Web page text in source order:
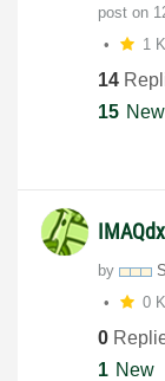
post on
1
14
15 New
by
0
0
1 New